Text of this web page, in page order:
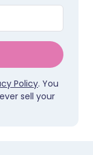
Policy. You
sell your